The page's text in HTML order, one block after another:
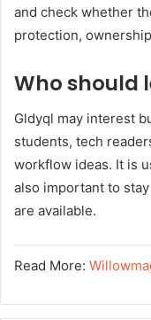
and check whether
protection,
Who should
Gldyql may interest
students, tech
workflow ideas. It is
also important to
are available.
Read More: